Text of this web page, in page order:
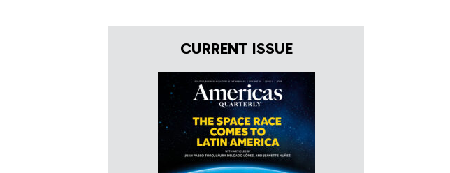
CURRENT ISSUE